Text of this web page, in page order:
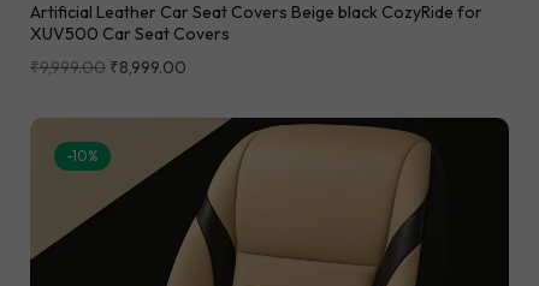
Artificial Leather Car Seat Covers Beige black CozyRide for
XUV500 Car Seat Covers
₹9,999.00 ₹8,999.00
-10%